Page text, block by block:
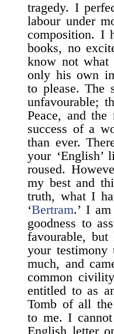
tragedy. I
labour under
composition. I
books, no
know not what
only his own
to please. The
unfavourable;
Peace, and the
success of a
than ever.
your
roused.
my best and
truth, what I
‘Bertram.’ I
goodness to
favourable,
your
much, and
common
entitled to as
Tomb of all
to me. I
English letter